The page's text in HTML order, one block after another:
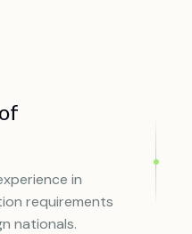
in
requirements
nationals.